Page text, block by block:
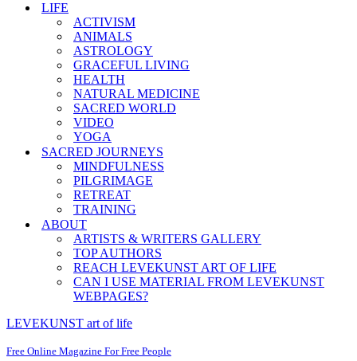
LIFE
ACTIVISM
ANIMALS
ASTROLOGY
GRACEFUL LIVING
HEALTH
NATURAL MEDICINE
SACRED WORLD
VIDEO
YOGA
SACRED JOURNEYS
MINDFULNESS
PILGRIMAGE
RETREAT
TRAINING
ABOUT
ARTISTS & WRITERS GALLERY
TOP AUTHORS
REACH LEVEKUNST ART OF LIFE
CAN I USE MATERIAL FROM LEVEKUNST
WEBPAGES?
LEVEKUNST art of life
Free Online Magazine For Free People